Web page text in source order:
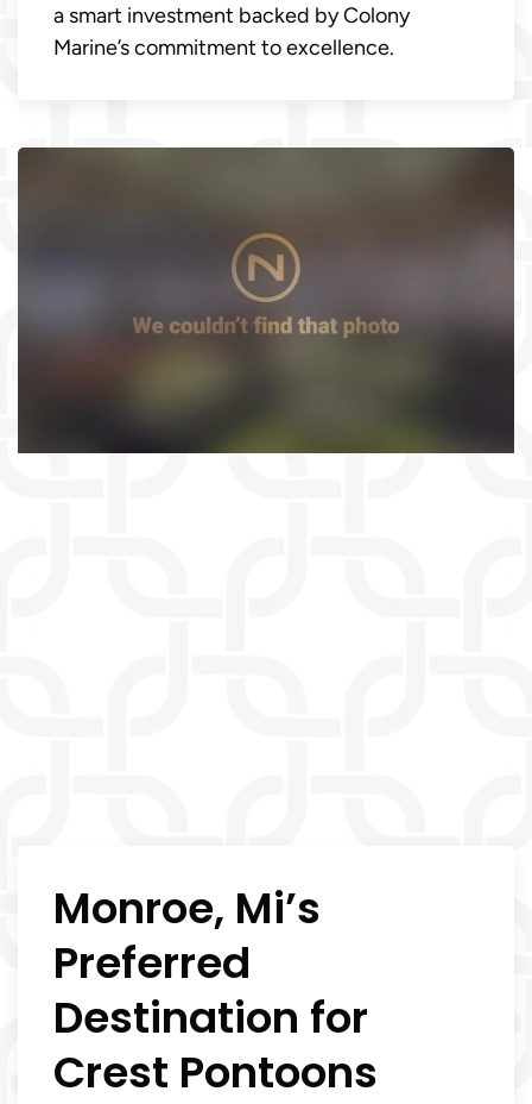
a smart investment backed by Colony
Marine’s commitment to excellence.
Monroe, Mi’s
Preferred
Destination for
Crest Pontoons